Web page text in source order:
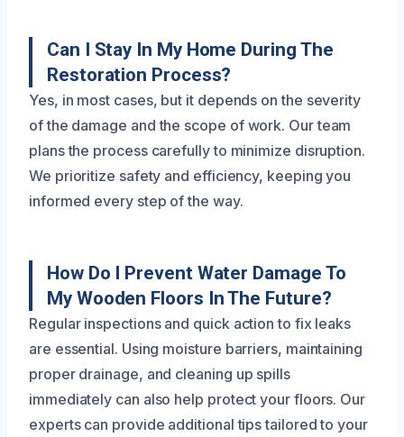
Can I Stay In My Home During The
Restoration Process?
Yes, in most cases, but it depends on the severity
of the damage and the scope of work. Our team
plans the process carefully to minimize disruption.
We prioritize safety and efficiency, keeping you
informed every step of the way.
How Do I Prevent Water Damage To
My Wooden Floors In The Future?
Regular inspections and quick action to fix leaks
are essential. Using moisture barriers, maintaining
proper drainage, and cleaning up spills
immediately can also help protect your floors. Our
experts can provide additional tips tailored to your